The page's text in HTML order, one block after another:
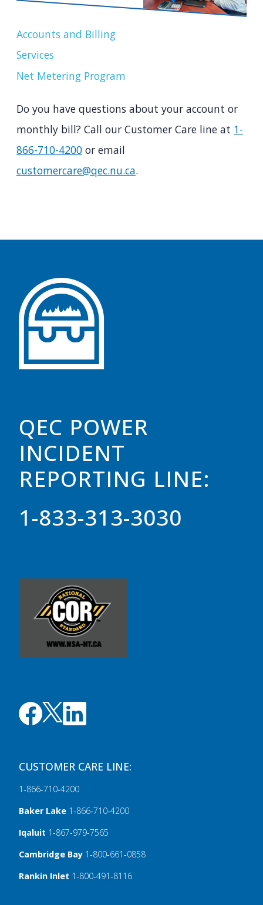
Accounts and Billing
Services
Net Metering Program
Do you have questions about your account or
monthly bill? Call our Customer Care line at 1-
866-710-4200 or email
customercare@qec.nu.ca.
QEC POWER
INCIDENT
REPORTING LINE:
1-833-313-3030
CUSTOMER CARE LINE:
1‑866‑710‑4200
Baker Lake 1‑866‑710‑4200
Iqaluit 1‑867‑979‑7565
Cambridge Bay 1‑800‑661‑0858
Rankin Inlet 1‑800‑491‑8116